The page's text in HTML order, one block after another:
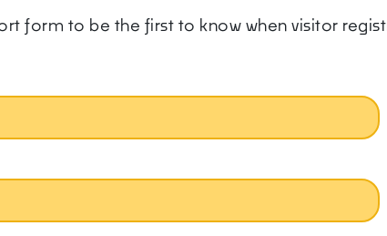
form to be the first to know when visitor